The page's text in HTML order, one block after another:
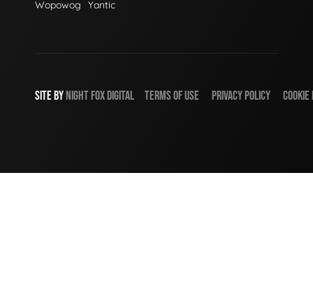
Wopowog Yantic
SITE BYNIGHTFOXDIGITAL TERMS OF USE PRIVACY POLICY COOKIE